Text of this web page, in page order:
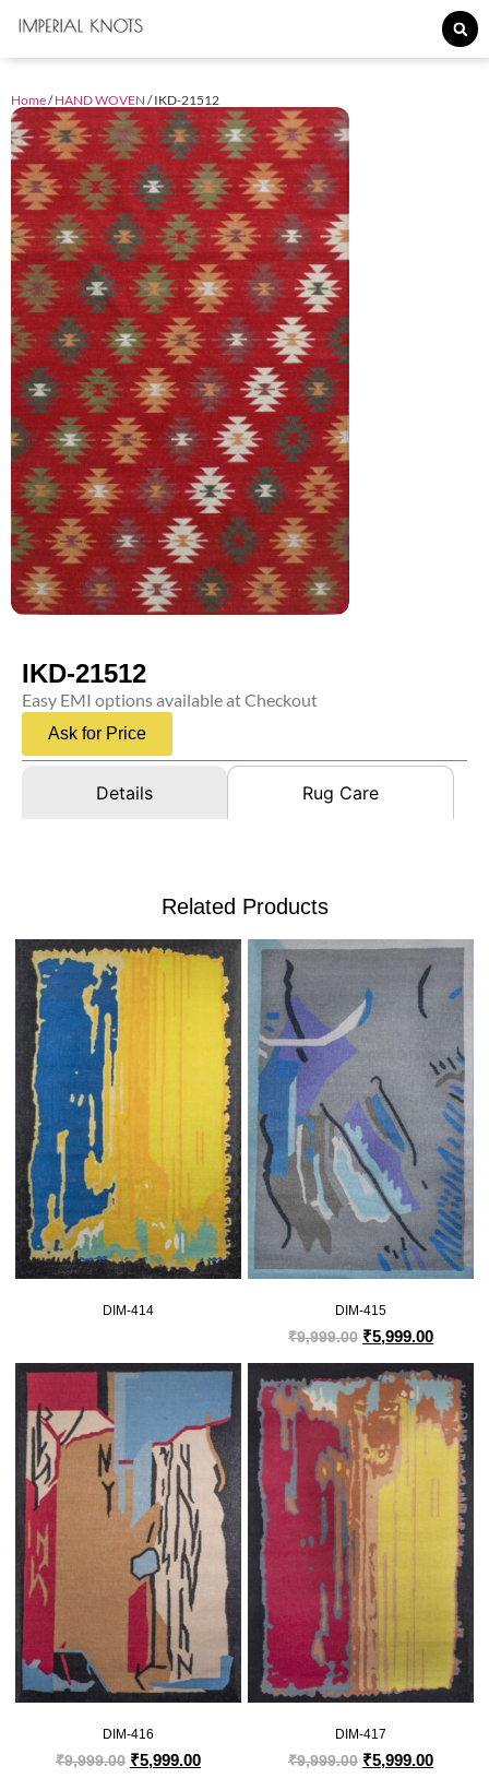
Home/HAND WOVEN / IKD-21512
IKD-21512
Easy EMI options available at Checkout
Ask for Price
Details Rug Care
Related Products
DIM-414 DIM-415
₹9,999.00 ₹5,999.00
DIM-416
₹9,999.00 ₹5,999.00
DIM-417
₹9,999.00 ₹5,999.00